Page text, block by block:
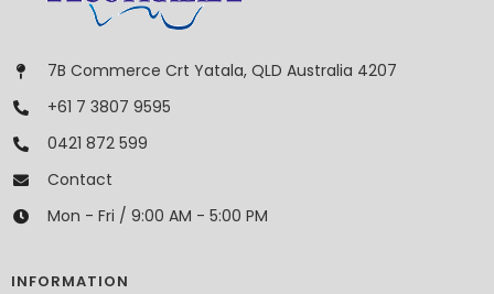
7B Commerce Crt Yatala, QLD Australia 4207
+61 7 3807 9595
0421 872 599
Contact
Mon - Fri / 9:00 AM - 5:00 PM
INFORMATION